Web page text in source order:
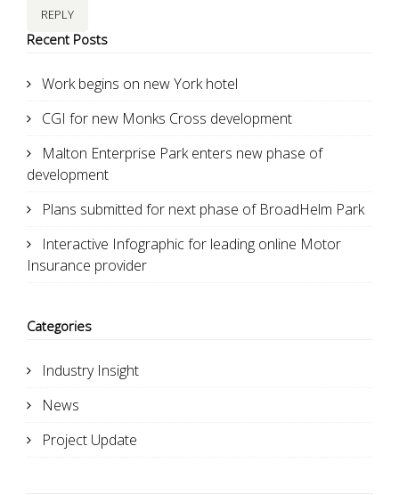
REPLY
Recent Posts
Work begins on new York hotel
CGI for new Monks Cross development
Malton Enterprise Park enters new phase of
development
Plans submitted for next phase of BroadHelm Park
Interactive Infographic for leading online Motor
Insurance provider
Categories
Industry Insight
News
Project Update